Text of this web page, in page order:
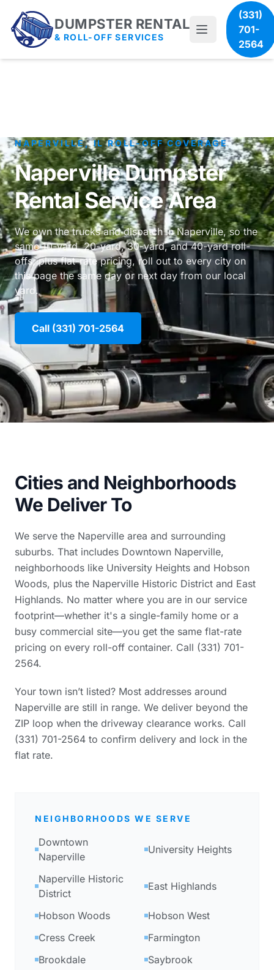
DUMPSTER RENTAL
& ROLL-OFF SERVICES
(331)
701-
2564
NAPERVILLE, IL ROLL-OFF COVERAGE
Naperville Dumpster
Rental Service Area
We own the trucks and dispatch in Naperville, so the
same 10-yard, 20-yard, 30-yard, and 40-yard roll-
offs, plus flat-rate pricing, roll out to every city on
this page the same day or next day from our local
yard.
Call (331) 701-2564
Cities and Neighborhoods
We Deliver To
We serve the Naperville area and surrounding
suburbs. That includes Downtown Naperville,
neighborhoods like University Heights and Hobson
Woods, plus the Naperville Historic District and East
Highlands. No matter where you are in our service
footprint—whether it's a single-family home or a
busy commercial site—you get the same flat-rate
pricing on every roll-off container. Call (331) 701-
2564.
Your town isn’t listed? Most addresses around
Naperville are still in range. We deliver beyond the
ZIP loop when the driveway clearance works. Call
(331) 701-2564 to confirm delivery and lock in the
flat rate.
NEIGHBORHOODS WE SERVE
Downtown
Naperville
University Heights
Naperville Historic
District
East Highlands
Hobson Woods
Hobson West
Cress Creek
Farmington
Brookdale
Saybrook